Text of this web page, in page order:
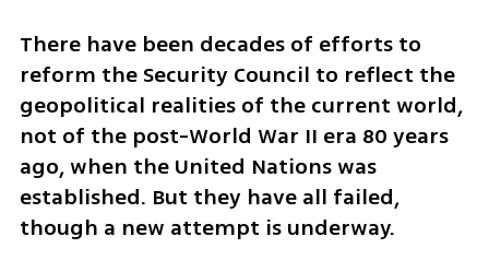
There have been decades of efforts to
reform the Security Council to reflect the
geopolitical realities of the current world,
not of the post-World War II era 80 years
ago, when the United Nations was
established. But they have all failed,
though a new attempt is underway.